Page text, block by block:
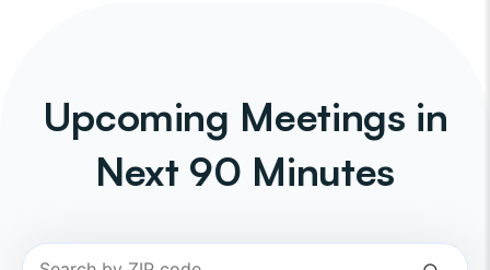
Upcoming Meetings in
Next 90 Minutes